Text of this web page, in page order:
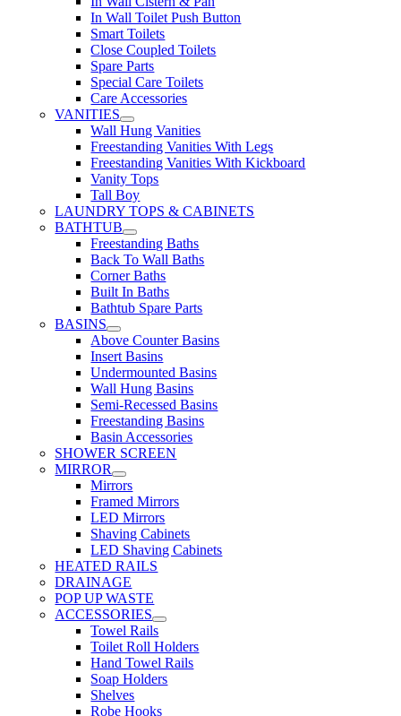
In Wall Toilet Push Button
Smart Toilets
Close Coupled Toilets
Spare Parts
Special Care Toilets
Care Accessories
VANITIES
Wall Hung Vanities
Freestanding Vanities With Legs
Freestanding Vanities With Kickboard
Vanity Tops
Tall Boy
LAUNDRY TOPS & CABINETS
BATHTUB
Freestanding Baths
Back To Wall Baths
Corner Baths
Built In Baths
Bathtub Spare Parts
BASINS
Above Counter Basins
Insert Basins
Undermounted Basins
Wall Hung Basins
Semi-Recessed Basins
Freestanding Basins
Basin Accessories
SHOWER SCREEN
MIRROR
Mirrors
Framed Mirrors
LED Mirrors
Shaving Cabinets
LED Shaving Cabinets
HEATED RAILS
DRAINAGE
POP UP WASTE
ACCESSORIES
Towel Rails
Toilet Roll Holders
Hand Towel Rails
Soap Holders
Shelves
Robe Hooks